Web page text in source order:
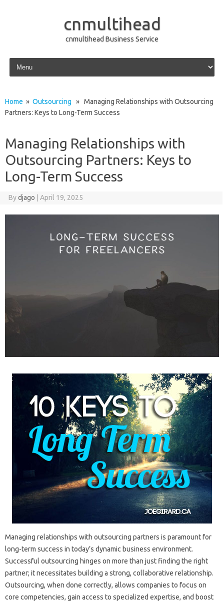
cnmultihead
cnmultihead Business Service
Skip to content
Home » Outsourcing » Managing Relationships with Outsourcing
Partners: Keys to Long-Term Success
Managing Relationships with
Outsourcing Partners: Keys to
Long-Term Success
Bydjago April 19, 2025
Managing‌ relationships‍ with‌ outsourcing partners‌ is‍ paramount‍ for
long-term‍ success in‍ today’s‍ dynamic business‍ environment.
Successful‍ outsourcing‌ hinges on more than‍ just finding the‌ right‍
partner; it‌ necessitates building a‍ strong, collaborative‌ relationship.
Outsourcing, when‌ done correctly, allows‍ companies‌ to‌ focus‍ on
core competencies, gain‍ access to‍ specialized‌ expertise, and boost‍